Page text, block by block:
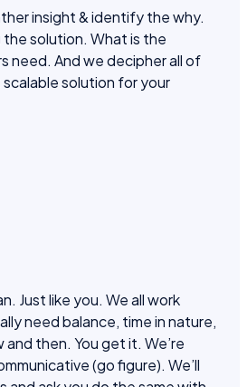
insight & identify the why.
the solution. What is the
need. And we decipher all of
solution for your
Just like you. We all work
need balance, time in nature,
then. You get it. We’re
(go figure). We’ll